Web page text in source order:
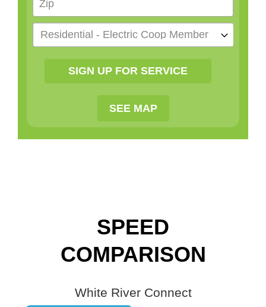
SEE MAP
SPEED
COMPARISON
White River Connect